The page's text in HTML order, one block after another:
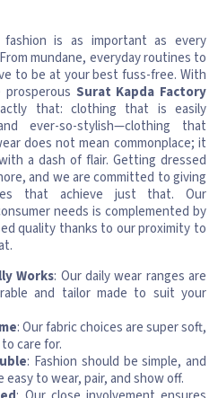
fashion is as important as every
mundane, everyday routines to
to be at your best fuss-free. With
Surat Kapda Factory
that: clothing that is easily
ever-so-stylish—clothing that
does not mean commonplace; it
a dash of flair. Getting dressed
and we are committed to giving
that achieve just that. Our
needs is complemented by
quality thanks to our proximity to
Works: Our daily wear ranges are
and tailor made to suit your
: Our fabric choices are super soft,
care for.
: Fashion should be simple, and
to wear, pair, and show off.